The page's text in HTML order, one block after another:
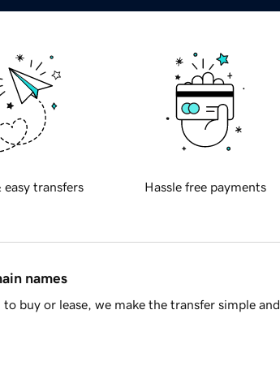
easy transfers Hassle free payments
names
buy or lease, we make the transfer simple and